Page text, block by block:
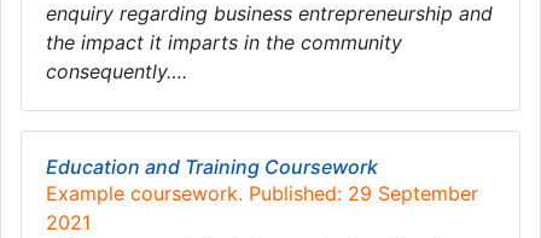
enquiry regarding business entrepreneurship and
the impact it imparts in the community
consequently….
Education and Training Coursework
Example coursework. Published: 29 September
2021